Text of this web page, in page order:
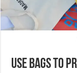
Use Bags to